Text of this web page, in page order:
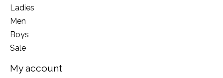
Ladies
Men
Boys
Sale
My account